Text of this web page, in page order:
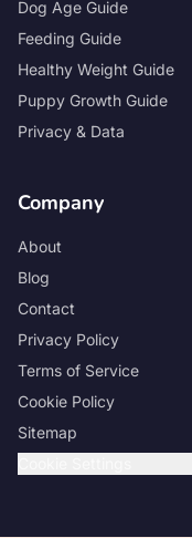
Dog Age Guide
Feeding Guide
Healthy Weight Guide
Puppy Growth Guide
Privacy & Data
Company
About
Blog
Contact
Privacy Policy
Terms of Service
Cookie Policy
Sitemap